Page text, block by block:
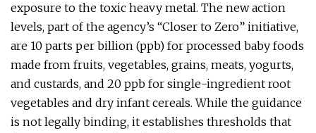
exposure to the toxic heavy metal. The new action
levels, part of the agency’s “Closer to Zero” initiative,
are 10 parts per billion (ppb) for processed baby foods
made from fruits, vegetables, grains, meats, yogurts,
and custards, and 20 ppb for single-ingredient root
vegetables and dry infant cereals. While the guidance
is not legally binding, it establishes thresholds that